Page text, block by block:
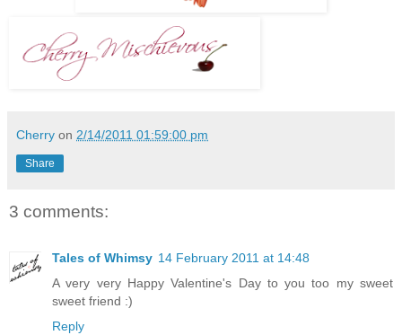
Cherry on 2/14/2011 01:59:00 pm
Share
3 comments:
Tales of Whimsy 14 February 2011 at 14:48
A very very Happy Valentine's Day to you too my sweet
sweet friend :)
Reply